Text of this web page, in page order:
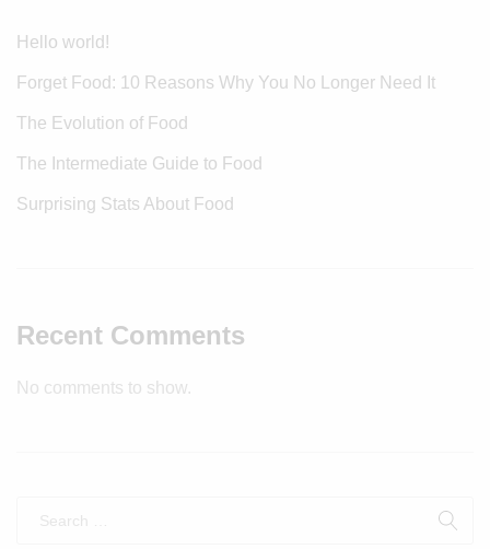
Hello world!
Forget Food: 10 Reasons Why You No Longer Need It
The Evolution of Food
The Intermediate Guide to Food
Surprising Stats About Food
Recent Comments
No comments to show.